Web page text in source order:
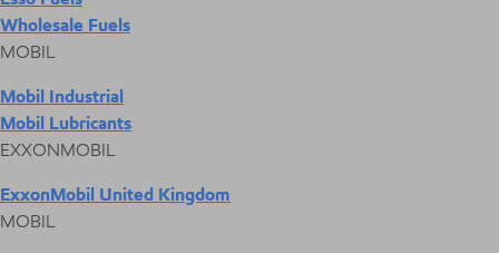
Wholesale Fuels
MOBIL
Mobil Industrial
Mobil Lubricants
EXXONMOBIL
ExxonMobil United Kingdom
MOBIL